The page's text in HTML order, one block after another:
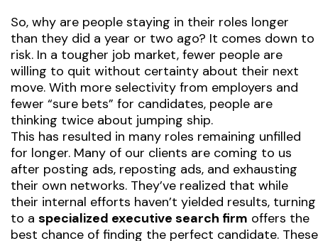
So, why are people staying in their roles longer
than they did a year or two ago? It comes down to
risk. In a tougher job market, fewer people are
willing to quit without certainty about their next
move. With more selectivity from employers and
fewer “sure bets” for candidates, people are
thinking twice about jumping ship.
This has resulted in many roles remaining unfilled
for longer. Many of our clients are coming to us
after posting ads, reposting ads, and exhausting
their own networks. They’ve realized that while
their internal efforts haven’t yielded results, turning
to a specialized executive search firm offers the
best chance of finding the perfect candidate. These